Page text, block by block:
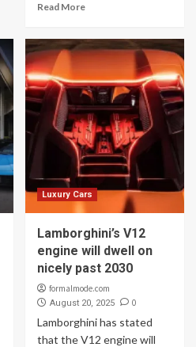
Read More
Luxury Cars
Lamborghini’s V12
engine will dwell on
nicely past 2030
formalmode.com
August 20, 2025 0
Lamborghini has stated
that the V12 engine will